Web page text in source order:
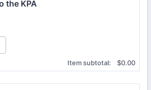
the KPA
Item subtotal: $0.00
$0.00